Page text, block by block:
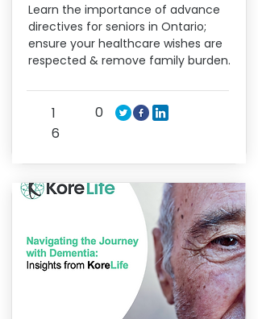
Learn the importance of advance
directives for seniors in Ontario;
ensure your healthcare wishes are
respected & remove family burden.
1
6
0